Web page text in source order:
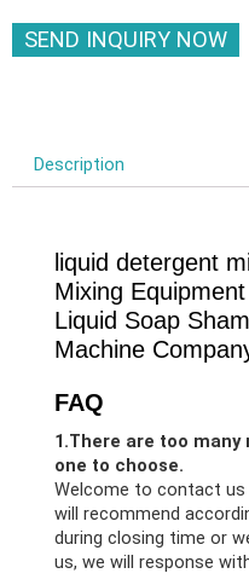
SEND INQUIRY NOW
Description
liquid detergent
Mixing
Liquid Soap
Machine
FAQ
1.There are too many
one to choose.
Welcome to contact us
will recommend
during closing time or
us, we will response